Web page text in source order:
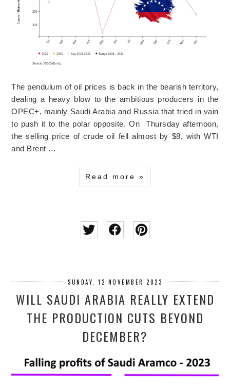
The pendulum of oil prices is back in the bearish territory,
dealing a heavy blow to the ambitious producers in the
OPEC+, mainly Saudi Arabia and Russia that tried in vain
to push it to the polar opposite. On Thursday afternoon,
the selling price of crude oil fell almost by $8, with WTI
and Brent …
Read more »
SUNDAY, 12 NOVEMBER 2023
WILL SAUDI ARABIA REALLY EXTEND
THE PRODUCTION CUTS BEYOND
DECEMBER?